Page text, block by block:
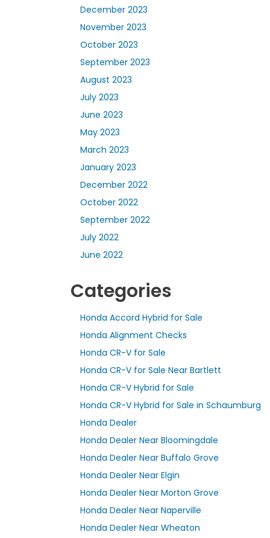
December 2023
November 2023
October 2023
September 2023
August 2023
July 2023
June 2023
May 2023
March 2023
January 2023
December 2022
October 2022
September 2022
July 2022
June 2022
Categories
Honda Accord Hybrid for Sale
Honda Alignment Checks
Honda CR-V for Sale
Honda CR-V for Sale Near Bartlett
Honda CR-V Hybrid for Sale
Honda CR-V Hybrid for Sale in Schaumburg
Honda Dealer
Honda Dealer Near Bloomingdale
Honda Dealer Near Buffalo Grove
Honda Dealer Near Elgin
Honda Dealer Near Morton Grove
Honda Dealer Near Naperville
Honda Dealer Near Wheaton